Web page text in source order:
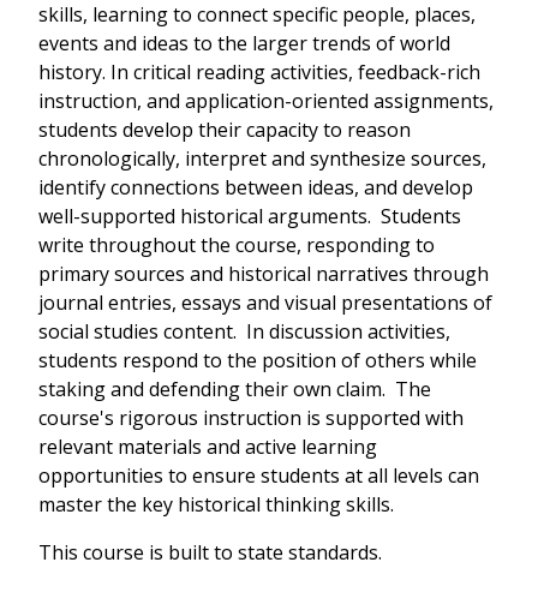
skills, learning to connect specific people, places,
events and ideas to the larger trends of world
history. In critical reading activities, feedback-rich
instruction, and application-oriented assignments,
students develop their capacity to reason
chronologically, interpret and synthesize sources,
identify connections between ideas, and develop
well-supported historical arguments. Students
write throughout the course, responding to
primary sources and historical narratives through
journal entries, essays and visual presentations of
social studies content. In discussion activities,
students respond to the position of others while
staking and defending their own claim. The
course's rigorous instruction is supported with
relevant materials and active learning
opportunities to ensure students at all levels can
master the key historical thinking skills.
This course is built to state standards.